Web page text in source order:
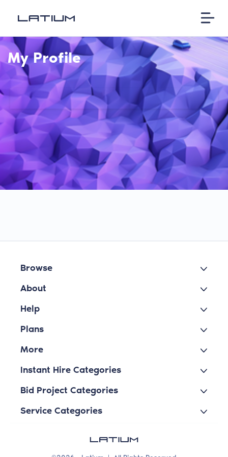
My Profile
Browse
About
Help
Plans
More
Instant Hire Categories
Bid Project Categories
Service Categories